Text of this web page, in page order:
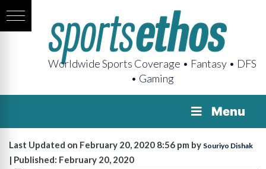
Worldwide Sports Coverage • Fantasy • DFS
• Gaming
Menu
Last Updated on February 20, 2020 8:56 pm by Souriyo Dishak
| Published: February 20, 2020